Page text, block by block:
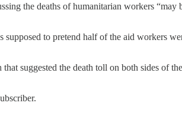
the deaths of humanitarian workers “may
to pretend half of the aid workers
suggested the death toll on both sides of